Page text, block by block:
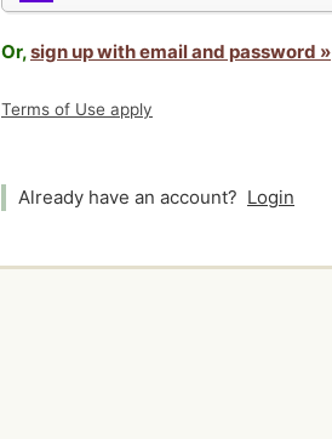
Or,sign up with email and password »
Terms of Use apply
Already have an account? Login